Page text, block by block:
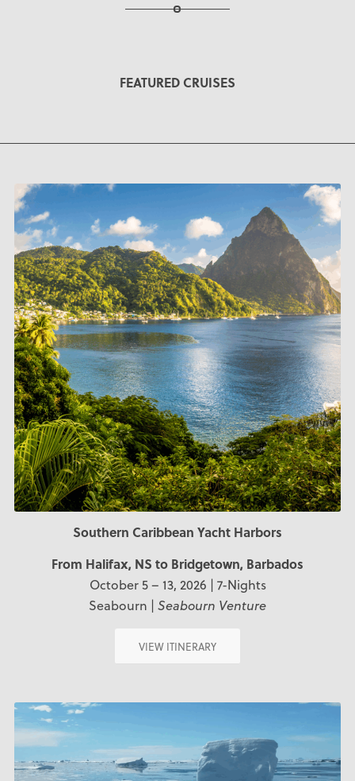
FEATURED CRUISES
Southern Caribbean Yacht Harbors
From Halifax, NS to Bridgetown, Barbados
October 5 – 13, 2026 | 7-Nights
Seabourn | Seabourn Venture
VIEW ITINERARY